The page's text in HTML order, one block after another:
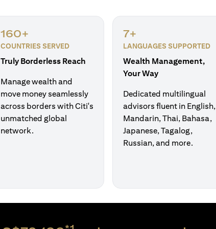
160+
COUNTRIES SERVED
Truly Borderless Reach
Manage wealth and
move money seamlessly
across borders with Citi's
unmatched global
network.
7+
LANGUAGES SUPPORTED
Wealth Management,
Your Way
Dedicated multilingual
advisors fluent in English,
Mandarin, Thai, Bahasa,
Japanese, Tagalog,
Russian, and more.